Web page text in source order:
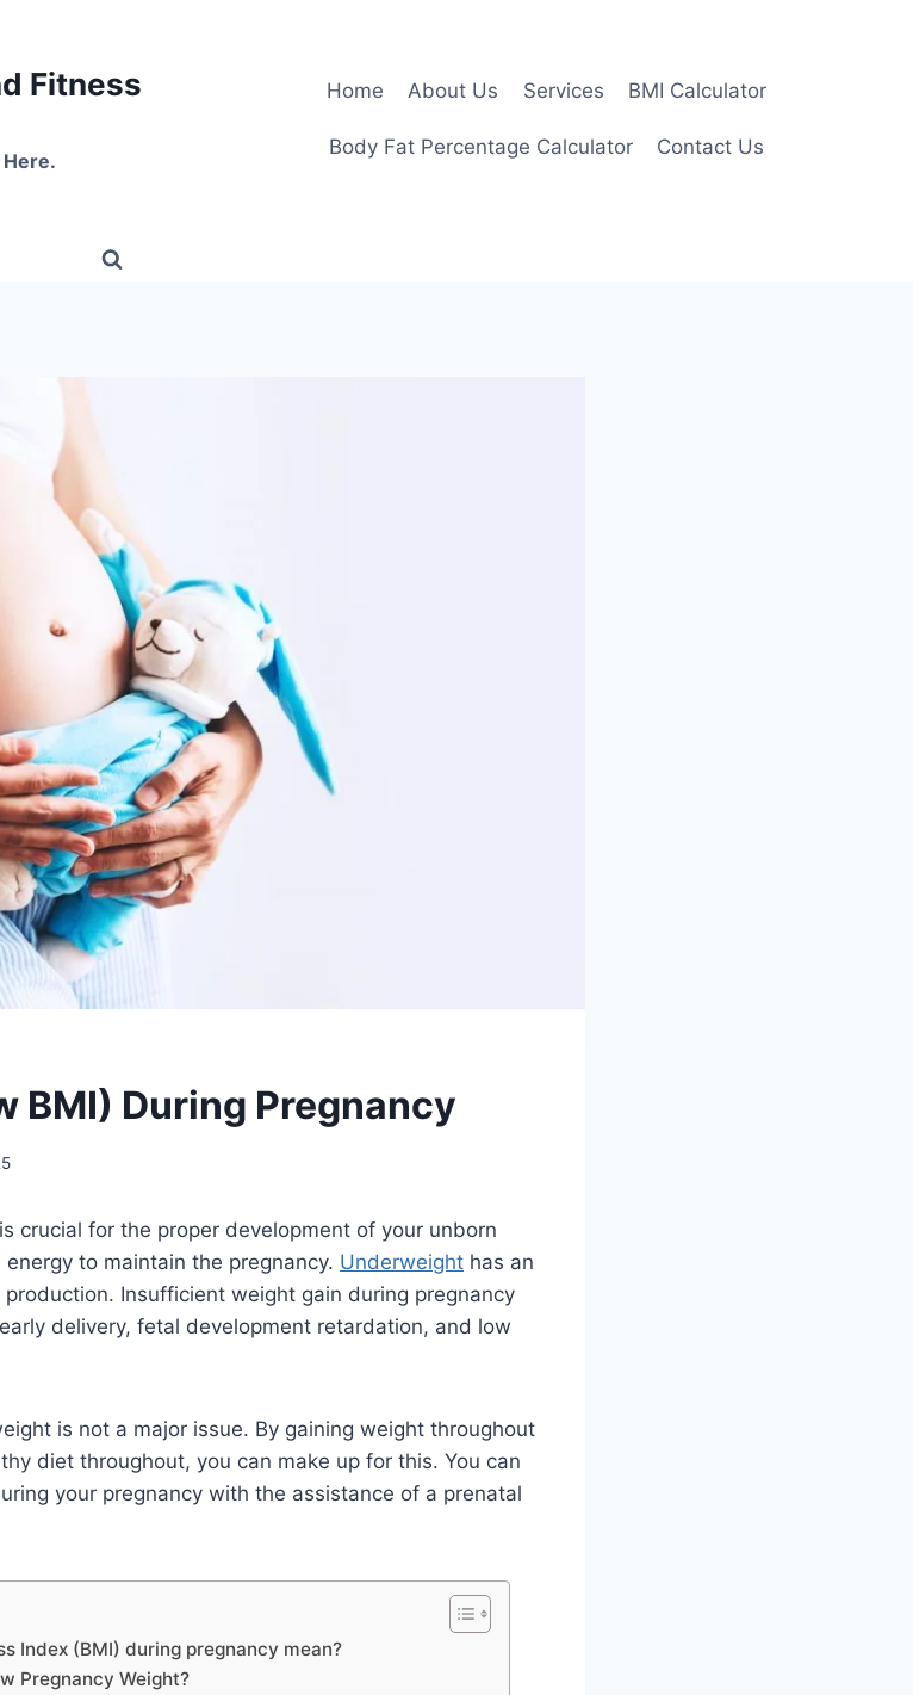
Fitness
Home About Us Services BMI Calculator
Body Fat Percentage Calculator Contact Us
BMI) During Pregnancy
crucial for the proper development of your unborn
to maintain the pregnancy. Underweight has an
Insufficient weight gain during pregnancy
delivery, fetal development retardation, and low
is not a major issue. By gaining weight throughout
diet throughout, you can make up for this. You can
your pregnancy with the assistance of a prenatal
Index (BMI) during pregnancy mean?
Pregnancy Weight?